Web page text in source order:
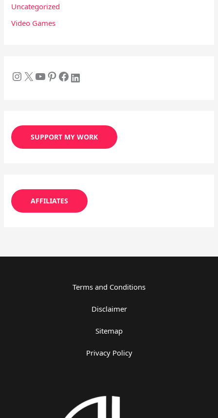
Uncategorized
Video Games
SUPPORT MY WORK
AFFILIATES
Terms and Conditions
Disclaimer
Sitemap
Privacy Policy